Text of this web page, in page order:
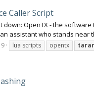
Caller Script
down: OpenTX - the
assistant who stands
lua scripts opentx